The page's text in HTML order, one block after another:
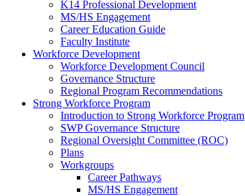
K14 Professional Development
MS/HS Engagement
Career Education Guide
Faculty Institute
Workforce Development
Workforce Development Council
Governance Structure
Regional Program Recommendations
Strong Workforce Program
Introduction to Strong Workforce Program
SWP Governance Structure
Regional Oversight Committee (ROC)
Plans
Workgroups
Career Pathways
MS/HS Engagement